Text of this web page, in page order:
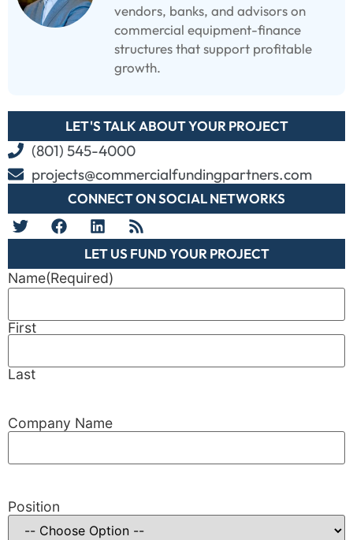
vendors, banks, and advisors on
commercial equipment-finance
structures that support profitable
growth.
LET'S TALK ABOUT YOUR PROJECT
(801) 545-4000
projects@commercialfundingpartners.com
CONNECT ON SOCIAL NETWORKS
LET US FUND YOUR PROJECT
Name(Required)
First
Last
Company Name
Position